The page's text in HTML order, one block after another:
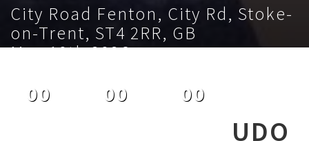
City Road Fenton, City Rd, Stoke-
on-Trent, ST4 2RR, GB
May 10th 2026
00 00 00
UDO